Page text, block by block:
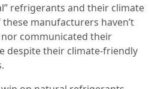
refrigerants and their climate
manufacturers haven’t
communicated their
despite their climate-friendly